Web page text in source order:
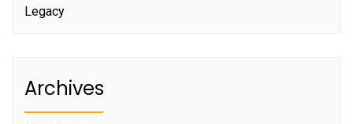
Legacy
Archives